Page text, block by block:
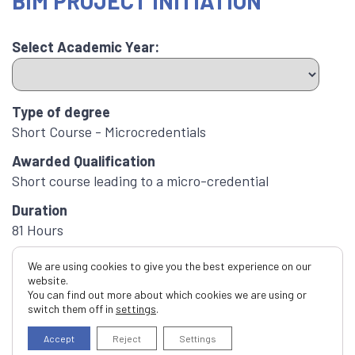
Select Academic Year:
Type of degree
Short Course - Microcredentials
Awarded Qualification
Short course leading to a micro-credential
Duration
81 Hours
ECTS Credits
3.0
Apply now
Application
We are using cookies to give you the best experience on our
website.
You can find out more about which cookies we are using or
switch them off in settings.
Accept Reject Settings